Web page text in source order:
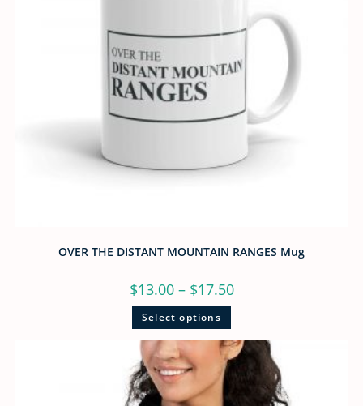
OVER THE DISTANT MOUNTAIN RANGES Mug
$13.00– $17.50
Select options